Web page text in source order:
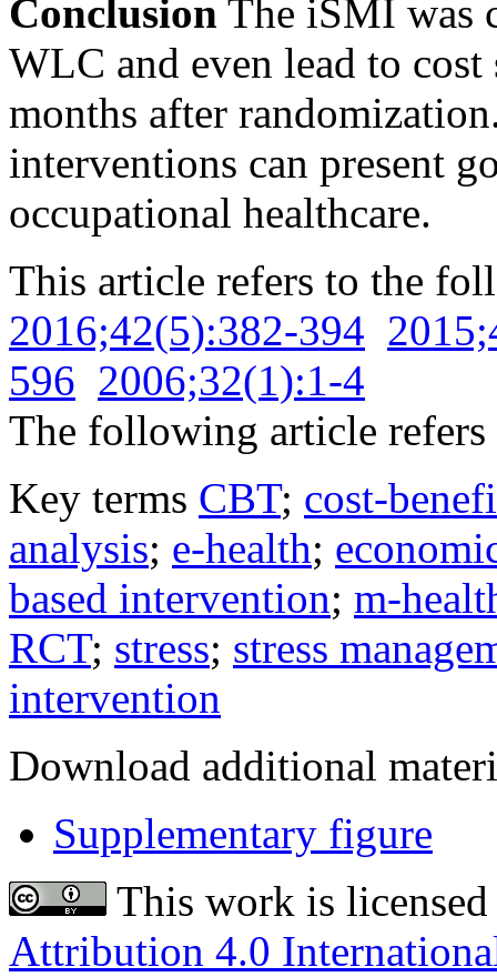
Conclusion The iSMI was
WLC and even lead to
months after
interventions can present
occupational healthcare.
This article refers to the
2016;42(5):382-394
596 2006;32(1):1-4
The following article
Key terms CBT; cost-
analysis; e-health;
based intervention; m-
RCT; stress; stress
intervention
Download additional
Supplementary figure
This work is
Attribution 4.0